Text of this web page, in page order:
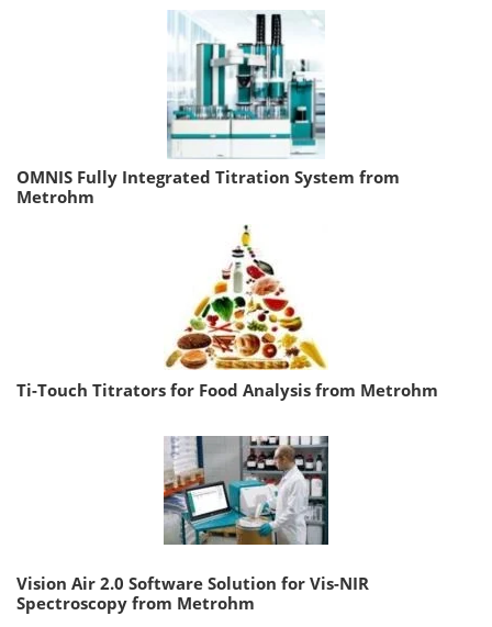
OMNIS Fully Integrated Titration System from
Metrohm
Ti-Touch Titrators for Food Analysis from Metrohm
Vision Air 2.0 Software Solution for Vis-NIR
Spectroscopy from Metrohm